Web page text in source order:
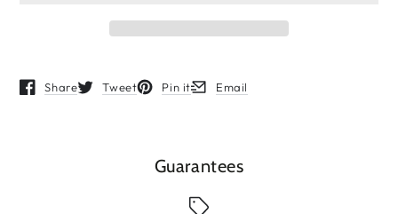
Share
Opens in a new window.
Tweet
Opens in a new window.
Pin it
Opens in a new window.
Email
Opens in a new window.
Guarantees